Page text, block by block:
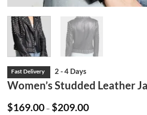
Women’s Studded Leather
$169.00 – $209.00Price